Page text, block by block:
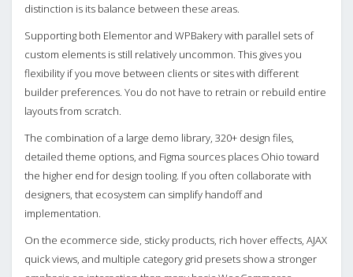
distinction is its balance between these areas.
Supporting both Elementor and WPBakery with parallel sets of
custom elements is still relatively uncommon. This gives you
flexibility if you move between clients or sites with different
builder preferences. You do not have to retrain or rebuild entire
layouts from scratch.
The combination of a large demo library, 320+ design files,
detailed theme options, and Figma sources places Ohio toward
the higher end for design tooling. If you often collaborate with
designers, that ecosystem can simplify handoff and
implementation.
On the ecommerce side, sticky products, rich hover effects, AJAX
quick views, and multiple category grid presets show a stronger